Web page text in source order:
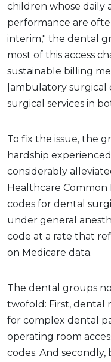
children whose daily
performance are
interim," the dental
most of this access
sustainable billing
[ambulatory
surgical services in
To fix the issue, the
hardship
considerably
Healthcare
codes for dental
under general
code at a rate that
on Medicare data.
The dental groups
twofold: First, dental
for complex dental
operating room
codes. And